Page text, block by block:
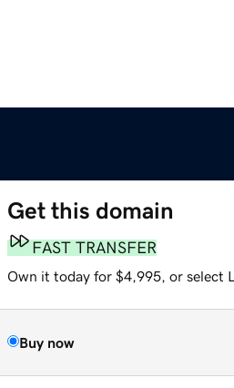
Get this domain
FAST TRANSFER
Own it today for $4,995, or select
Buy now